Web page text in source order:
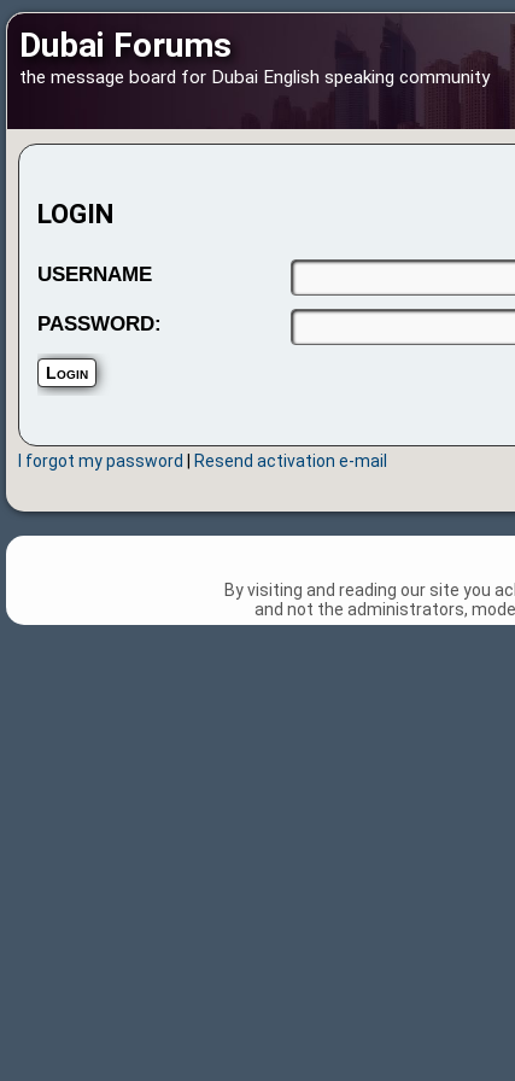
Dubai Forums
the message board for Dubai English speaking community
LOGIN
USERNAME
PASSWORD:
I forgot my password Resend activation e-mail
By visiting and reading our site you
and not the administrators,